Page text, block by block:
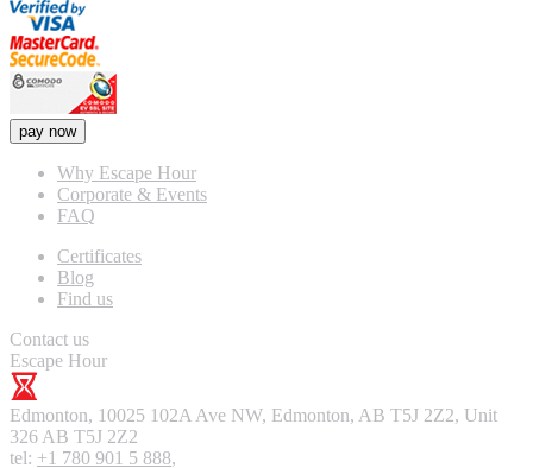
pay now
Why Escape Hour
Corporate & Events
FAQ
Certificates
Blog
Find us
Contact us
Escape Hour
Edmonton, 10025 102A Ave NW, Edmonton, AB T5J 2Z2, Unit
326 AB T5J 2Z2
tel: +1 780 901 5 888,